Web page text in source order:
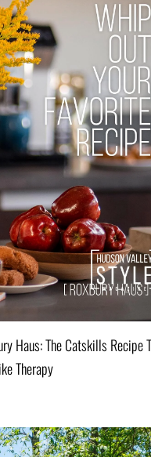
Haus: The Catskills Recipe
Therapy